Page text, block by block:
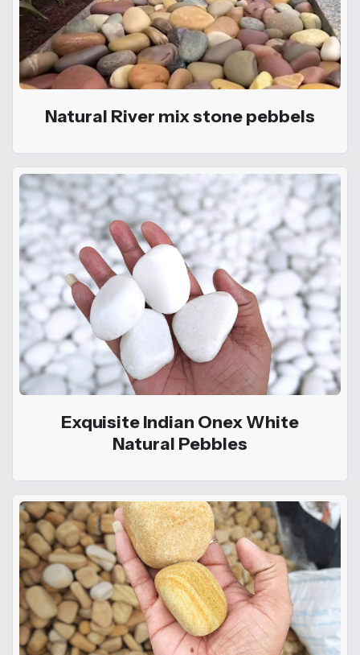
Natural River mix stone pebbels
Exquisite Indian Onex White
Natural Pebbles